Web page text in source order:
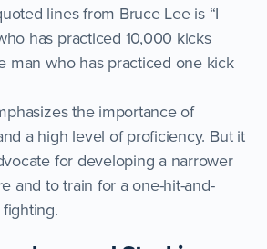
lines from Bruce Lee is “I
has practiced 10,000 kicks
man who has practiced one kick
the importance of
a high level of proficiency. But it
for developing a narrower
and to train for a one-hit-and-